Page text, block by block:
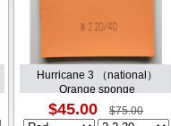
Hurricane 3 （national）
Orange sponge
$45.00 $75.00